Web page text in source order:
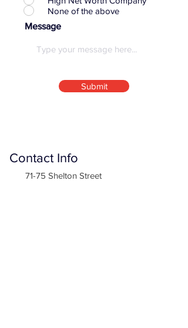
None of the above
Message
Submit
Contact Info
71-75 Shelton Street